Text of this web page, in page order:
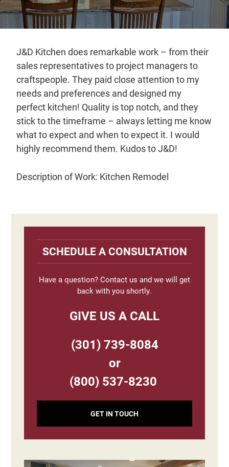
Distributors
MD
J&D Kitchen does remarkable work – from their
sales representatives to project managers to
craftspeople. They paid close attention to my
needs and preferences and designed my
perfect kitchen! Quality is top notch, and they
stick to the timeframe – always letting me know
what to expect and when to expect it. I would
highly recommend them. Kudos to J&D!
Description of Work: Kitchen Remodel
Sidebar
SCHEDULE A CONSULTATION
Have a question? Contact us and we will get
back with you shortly.
GIVE US A CALL
(301) 739-8084
or
(800) 537-8230
GET IN TOUCH